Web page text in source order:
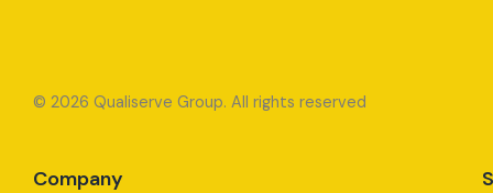
© 2026 Qualiserve Group. All rights reserved
Company